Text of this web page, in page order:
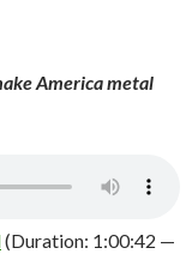
America metal
(Duration: 1:00:42 —